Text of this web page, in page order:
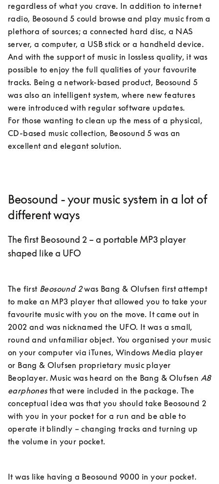
regardless of what you crave. In addition to internet
radio, Beosound 5 could browse and play music from a
plethora of sources; a connected hard disc, a NAS
server, a computer, a USB stick or a handheld device.
And with the support of music in lossless quality, it was
possible to enjoy the full qualities of your favourite
tracks. Being a network-based product, Beosound 5
was also an intelligent system, where new features
were introduced with regular software updates.
For those wanting to clean up the mess of a physical,
CD-based music collection, Beosound 5 was an
excellent and elegant solution.
Beosound - your music system in a lot of
different ways
The first Beosound 2 – a portable MP3 player
shaped like a UFO
The first Beosound 2 was Bang & Olufsen first attempt
to make an MP3 player that allowed you to take your
favourite music with you on the move. It came out in
2002 and was nicknamed the UFO. It was a small,
round and unfamiliar object. You organised your music
on your computer via iTunes, Windows Media player
or Bang & Olufsen proprietary music player
Beoplayer. Music was heard on the Bang & Olufsen A8
earphones that were included in the package. The
conceptual idea was that you should take Beosound 2
with you in your pocket for a run and be able to
operate it blindly – changing tracks and turning up
the volume in your pocket.
It was like having a Beosound 9000 in your pocket.